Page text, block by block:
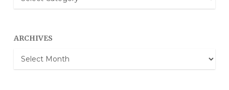
Categories
ARCHIVES
Archives